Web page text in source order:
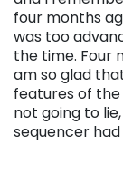
four months
was too
the time. Four
am so glad
features of
not going to
sequencer